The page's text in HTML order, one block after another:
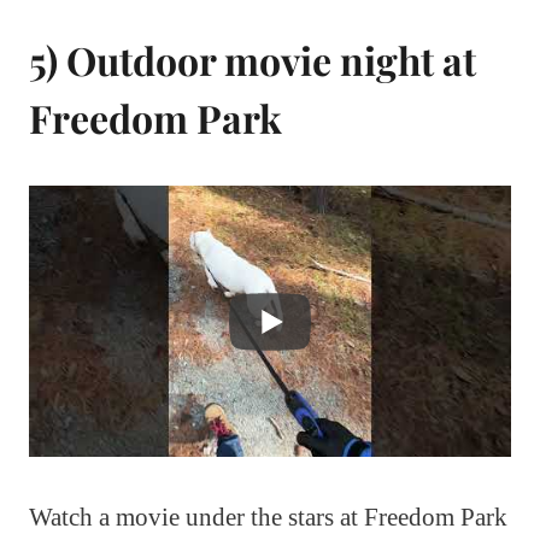
5) Outdoor movie night at
Freedom Park
Watch a movie under the stars at Freedom Park